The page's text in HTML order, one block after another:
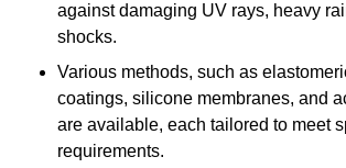
against damaging UV rays, heavy
shocks.
Various methods, such as
coatings, silicone membranes, and
are available, each tailored to meet
requirements.